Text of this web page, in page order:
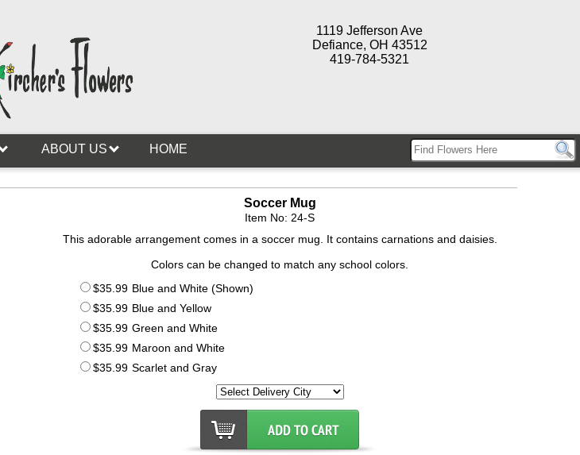
1119 Jefferson Ave
Defiance, OH 43512
419-784-5321
ABOUT US HOME
Soccer Mug
Item No: 24-S
This adorable arrangement comes in a soccer mug. It contains carnations and daisies.
Colors can be changed to match any school colors.
$35.99 Blue and White (Shown)
$35.99 Blue and Yellow
$35.99 Green and White
$35.99 Maroon and White
$35.99 Scarlet and Gray